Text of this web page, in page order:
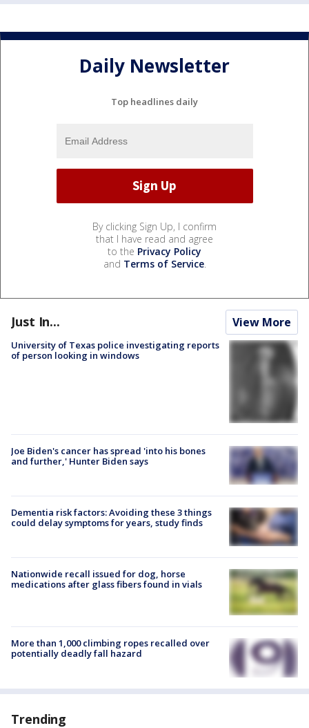
Daily Newsletter
Top headlines daily
By clicking Sign Up, I confirm
that I have read and agree
to the Privacy Policy
and Terms of Service.
Just In... View More
University of Texas police investigating reports
of person looking in windows
Joe Biden's cancer has spread 'into his bones
and further,' Hunter Biden says
Dementia risk factors: Avoiding these 3 things
could delay symptoms for years, study finds
Nationwide recall issued for dog, horse
medications after glass fibers found in vials
More than 1,000 climbing ropes recalled over
potentially deadly fall hazard
Trending